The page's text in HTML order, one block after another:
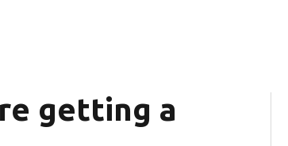
getting a